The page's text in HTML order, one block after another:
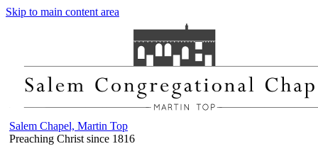
Skip to main content area
Salem Chapel, Martin Top
Preaching Christ since 1816